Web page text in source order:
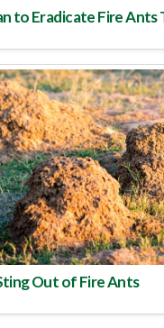
to Eradicate Fire Ants
Out of Fire Ants